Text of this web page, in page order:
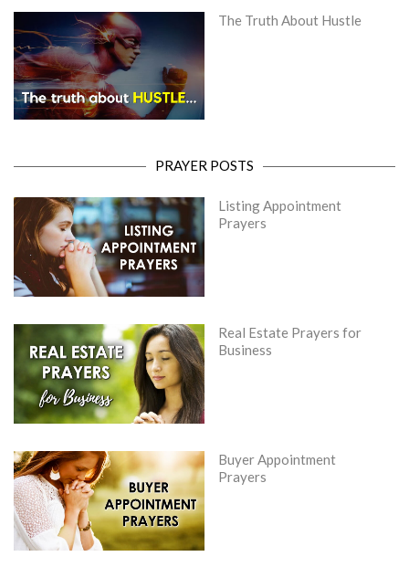
The Truth About Hustle
PRAYER POSTS
Listing Appointment
Prayers
Real Estate Prayers for
Business
Buyer Appointment
Prayers